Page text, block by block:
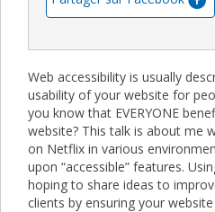
Web accessibility is usually
usability of your website for
you know that EVERYONE
website? This talk is about me
on Netflix in various
upon “accessible” features.
hoping to share ideas to
clients by ensuring your